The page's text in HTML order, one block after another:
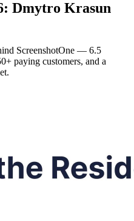
Dmytro Krasun
ScreenshotOne — 6.5
paying customers, and a